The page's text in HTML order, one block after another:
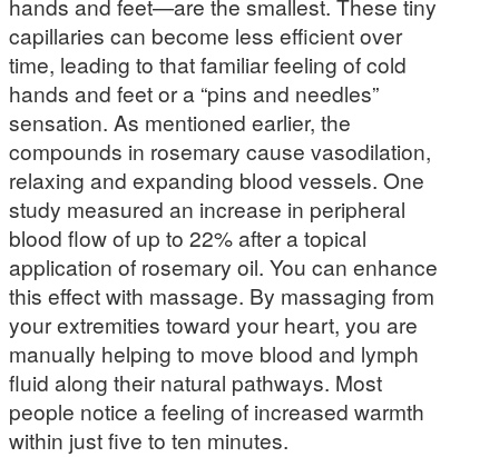
hands and feet—are the smallest. These tiny
capillaries can become less efficient over
time, leading to that familiar feeling of cold
hands and feet or a “pins and needles”
sensation. As mentioned earlier, the
compounds in rosemary cause vasodilation,
relaxing and expanding blood vessels. One
study measured an increase in peripheral
blood flow of up to 22% after a topical
application of rosemary oil. You can enhance
this effect with massage. By massaging from
your extremities toward your heart, you are
manually helping to move blood and lymph
fluid along their natural pathways. Most
people notice a feeling of increased warmth
within just five to ten minutes.